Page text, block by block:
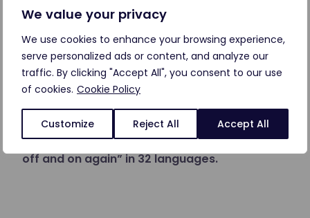
We value your privacy
We use cookies to enhance your browsing experience,
serve personalized ads or content, and analyze our
traffic. By clicking "Accept All", you consent to our use
of cookies. Cookie Policy
Customize Reject All Accept All
Talk to customers in their language
Frequent customer issues are usually the same
in every language, but why should you have to
build a new chatbot for the same answers in
every language?
Let AI help you say “have you tried turning it
off and on again” in 32 languages.